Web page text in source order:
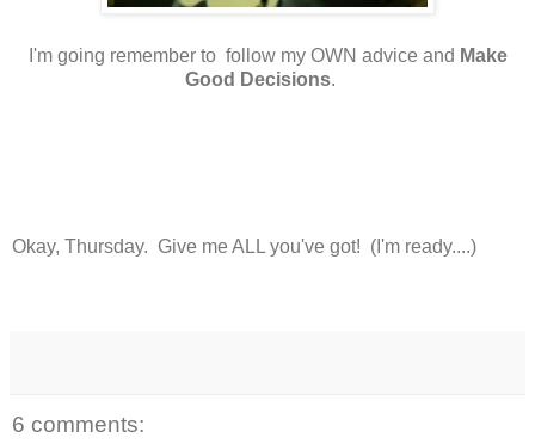
I'm going remember to follow my OWN advice and Make
Good Decisions.
Okay, Thursday. Give me ALL you've got! (I'm ready....)
6 comments: